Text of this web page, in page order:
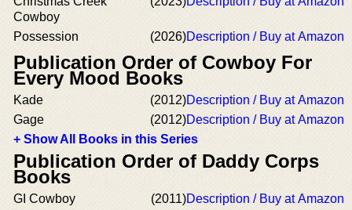
Cowboy
Possession (2026)Description / Buy at Amazon
Publication Order of Cowboy For
Every Mood Books
Kade (2012)Description / Buy at Amazon
Gage
(2012)Description / Buy at Amazon
+ Show All Books in this Series
Publication Order of Daddy Corps
Books
GI Cowboy (2011)Description / Buy at Amazon